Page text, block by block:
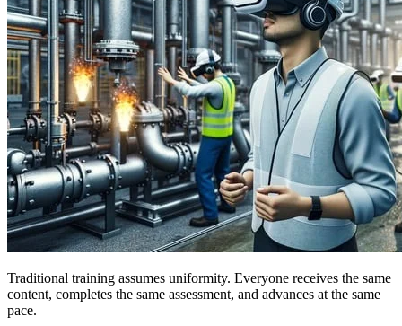
Traditional training assumes uniformity. Everyone receives the same
content, completes the same assessment, and advances at the same
pace.